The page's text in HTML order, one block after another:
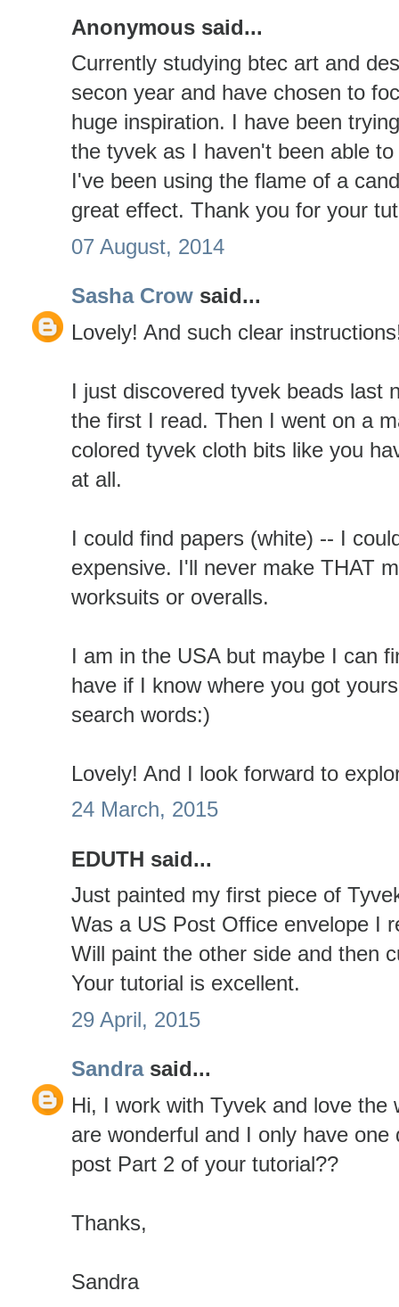
Anonymous said...
Currently studying btec art and
secon year and have chosen to
huge inspiration. I have been
the tyvek as I haven't been able
I've been using the flame of a
great effect. Thank you for your
07 August, 2014
Sasha Crow said...
Lovely! And such clear
I just discovered tyvek beads last
the first I read. Then I went on a
colored tyvek cloth bits like you
at all.
I could find papers (white) -- I
expensive. I'll never make THAT
worksuits or overalls.
I am in the USA but maybe I can
have if I know where you got
search words:)
Lovely! And I look forward to
24 March, 2015
EDUTH said...
Just painted my first piece of
Was a US Post Office envelope I
Will paint the other side and then
Your tutorial is excellent.
29 April, 2015
Sandrasaid...
Hi, I work with Tyvek and love the
are wonderful and I only have
post Part 2 of your tutorial??
Thanks,
Sandra